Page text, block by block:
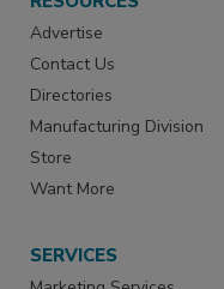
Advertise
Contact Us
Directories
Manufacturing Division
Store
Want More
SERVICES